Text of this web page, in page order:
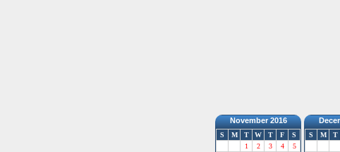
November 2016
S M T W T F
S
1
2 3 4
5
S M T